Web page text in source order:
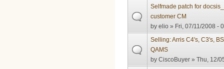
Selfmade patch for
customer CM
byelio » Fri, 07/11/2008 -
Selling: Arris C4's, C3's,
QAMS
byCiscoBuyer » Thu, 12/